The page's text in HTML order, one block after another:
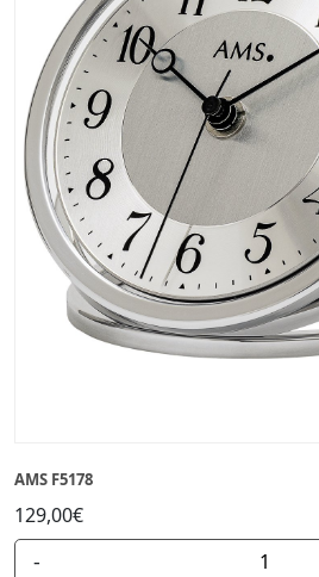
AMS F5178
129,00€
-